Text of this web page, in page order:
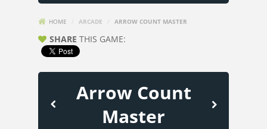
HOME ARCADE ARROW COUNT MASTER
SHARE THIS GAME:
Arrow Count
Master